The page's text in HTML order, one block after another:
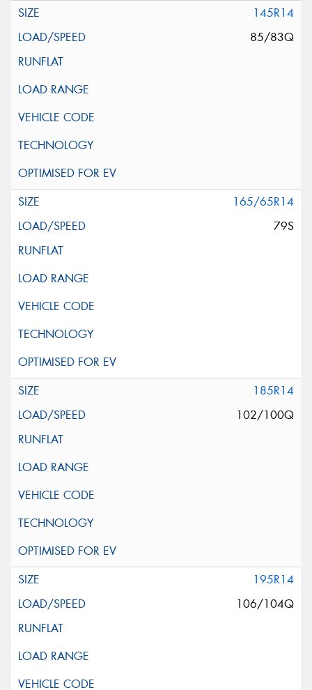
145R14
85/83Q
165/65R14
79S
185R14
102/100Q
195R14
106/104Q